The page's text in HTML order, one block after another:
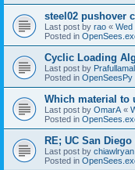
steel02 pushover
Last post by rao « Wed
Posted in
Cyclic Loading
Last post by
Posted in OpenSeesPy
Which material to
Last post by OmarA «
Posted in
RE; UC San
Last post by chiawlryan
Posted in